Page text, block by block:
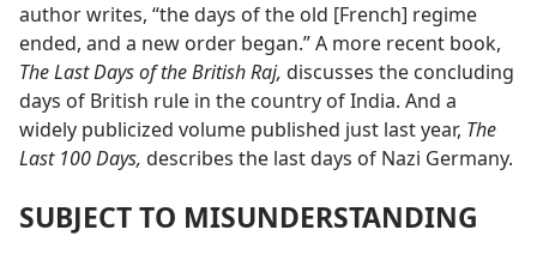
author writes, “the days of the old [French] regime
ended, and a new order began.” A more recent book,
The Last Days of the British Raj, discusses the concluding
days of British rule in the country of India. And a
widely publicized volume published just last year, The
Last 100 Days, describes the last days of Nazi Germany.
SUBJECT TO MISUNDERSTANDING